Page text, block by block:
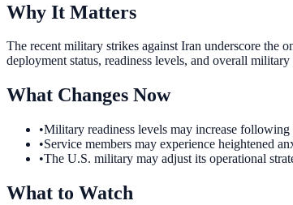
Why It Matters
The recent military strikes against Iran underscore the
deployment status, readiness levels, and overall
What Changes Now
•Military readiness levels may increase
•Service members may experience heightened
•The U.S. military may adjust its operational
What to Watch